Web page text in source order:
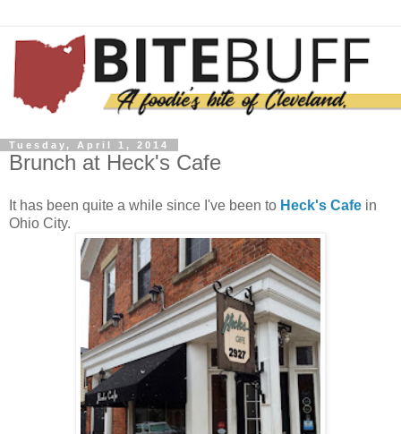
Tuesday, April 1, 2014
Brunch at Heck's Cafe
It has been quite a while since I've been to Heck's Cafe in
Ohio City.